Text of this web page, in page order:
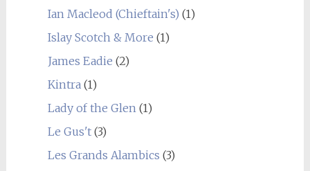
Ian Macleod (Chieftain's) (1)
Islay Scotch & More (1)
James Eadie (2)
Kintra(1)
Lady of the Glen(1)
Le Gus't(3)
Les Grands Alambics (3)